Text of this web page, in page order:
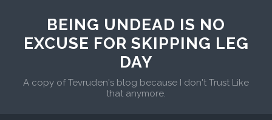
BEING UNDEAD IS NO
EXCUSE FOR SKIPPING LEG
DAY
A copy of Tevruden's blog because I don't Trust Like
that anymore.